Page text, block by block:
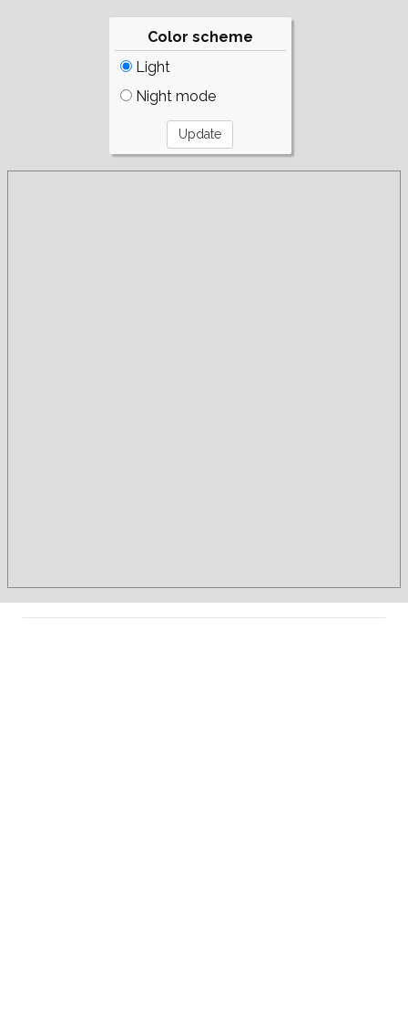
Color scheme
Light
Night mode